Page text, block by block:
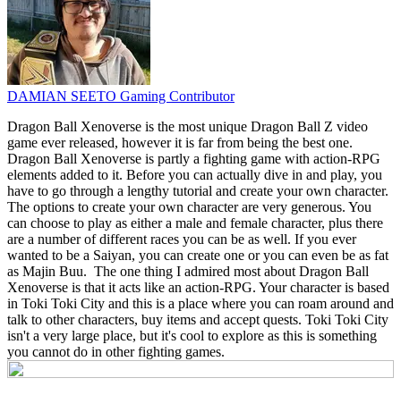
DAMIAN SEETO Gaming Contributor
Dragon Ball Xenoverse is the most unique Dragon Ball Z video
game ever released, however it is far from being the best one.
Dragon Ball Xenoverse is partly a fighting game with action-RPG
elements added to it. Before you can actually dive in and play, you
have to go through a lengthy tutorial and create your own character.
The options to create your own character are very generous. You
can choose to play as either a male and female character, plus there
are a number of different races you can be as well. If you ever
wanted to be a Saiyan, you can create one or you can even be as fat
as Majin Buu. The one thing I admired most about Dragon Ball
Xenoverse is that it acts like an action-RPG. Your character is based
in Toki Toki City and this is a place where you can roam around and
talk to other characters, buy items and accept quests. Toki Toki City
isn't a very large place, but it's cool to explore as this is something
you cannot do in other fighting games.